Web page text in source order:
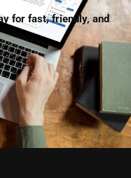
for fast, friendly, and